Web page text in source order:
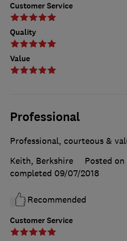
Customer Service
Quality
Value
Professional
Customer Service
Professional, courteous &
Keith, Berkshire
Posted
completed 09/07/2018
Recommended